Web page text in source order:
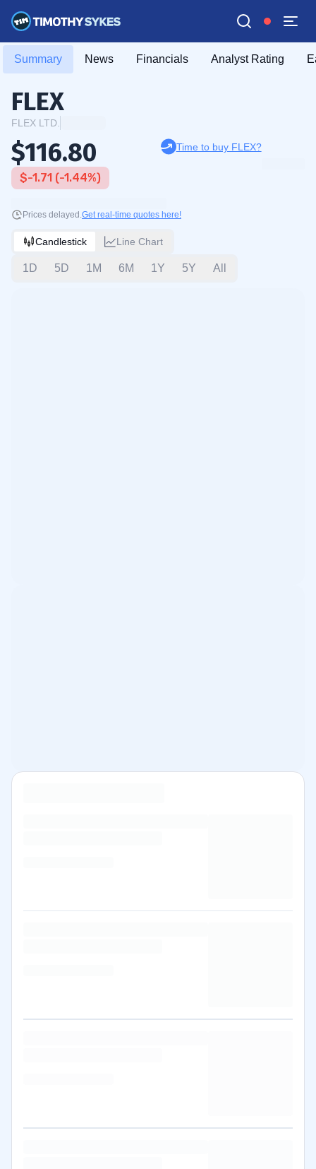
Summary News Financials Analyst Rating
FLEX
FLEX LTD.
$116.80
$-1.71 (-1.44%)
Time to buy FLEX?
Prices delayed.Get real-time quotes here!
Candlestick Line Chart
1D 5D 1M 6M 1Y 5Y All